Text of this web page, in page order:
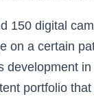
150 digital
on a certain
portfolio